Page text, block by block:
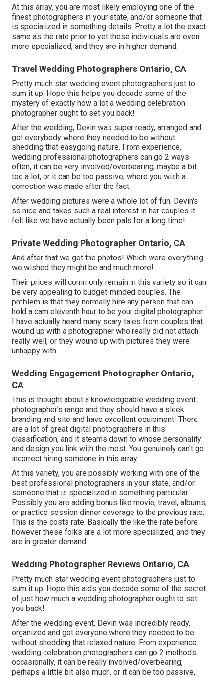
At this array, you are most likely employing one of the
finest photographers in your state, and/or someone that
is specialized in something details. Pretty a lot the exact
same as the rate prior to yet these individuals are even
more specialized, and they are in higher demand.
Travel Wedding Photographers Ontario, CA
Pretty much star wedding event photographers just to
sum it up. Hope this helps you decode some of the
mystery of exactly how a lot a wedding celebration
photographer ought to set you back!
After the wedding, Devin was super ready, arranged and
got everybody where they needed to be without
shedding that easygoing nature. From experience,
wedding professional photographers can go 2 ways
often, it can be very involved/overbearing, maybe a bit
too a lot, or it can be too passive, where you wish a
correction was made after the fact.
After wedding pictures were a whole lot of fun. Devin's
so nice and takes such a real interest in her couples it
felt like we have actually been pals for a long time!
Private Wedding Photographer Ontario, CA
And after that we got the photos! Which were everything
we wished they might be and much more!.
Their prices will commonly remain in this variety so it can
be very appealing to budget-minded couples. The
problem is that they normally hire any person that can
hold a cam eleventh hour to be your digital photographer.
I have actually heard many scary tales from couples that
wound up with a photographer who really did not attach
really well, or they wound up with pictures they were
unhappy with.
Wedding Engagement Photographer Ontario,
CA
This is thought about a knowledgeable wedding event
photographer's range and they should have a sleek
branding and site and have excellent equipment! There
are a lot of great digital photographers in this
classification, and it steams down to whose personality
and design you link with the most. You genuinely can't go
incorrect hiring someone in this array.
At this variety, you are possibly working with one of the
best professional photographers in your state, and/or
someone that is specialized in something particular.
Possibly you are adding bonus like movie, travel, albums,
or practice session dinner coverage to the previous rate.
This is the costs rate. Basically the like the rate before
however these folks are a lot more specialized, and they
are in greater demand.
Wedding Photographer Reviews Ontario, CA
Pretty much star wedding event photographers just to
sum it up. Hope this aids you decode some of the secret
of just how much a wedding photographer ought to set
you back!
After the wedding event, Devin was incredibly ready,
organized and got everyone where they needed to be
without shedding that relaxed nature. From experience,
wedding celebration photographers can go 2 methods
occasionally, it can be really involved/overbearing,
perhaps a little bit also much, or it can be too passive,